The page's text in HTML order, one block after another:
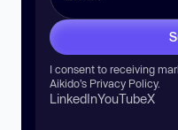
I consent to receiving
Aikido’s Privacy Policy.
LinkedInYouTubeX